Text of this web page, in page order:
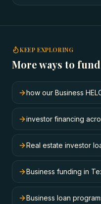
KEEP EXPLORING
More ways to
how our Business
investor financing
Real estate investor
Business funding in
Business loan